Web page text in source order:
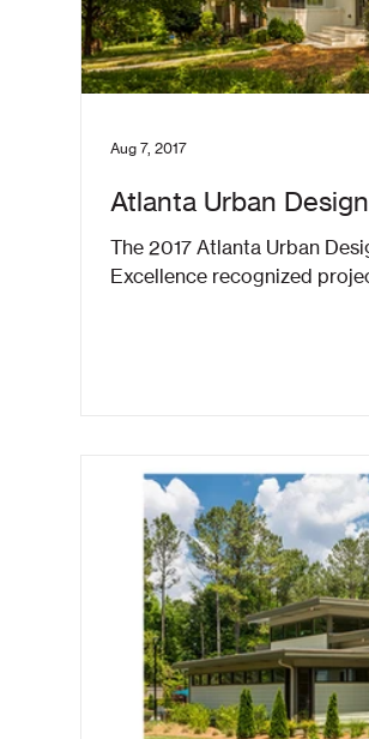
Atlanta Urban
The 2017 Atlanta Urban
Excellence recognized
Aug 7, 2017